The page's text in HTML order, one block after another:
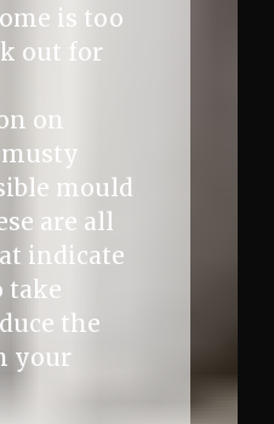
is too
out for
on
mould
are all
indicate
take
the
your